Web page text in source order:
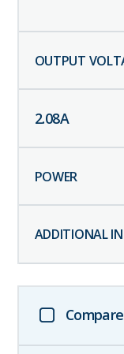
2.08A
Compare